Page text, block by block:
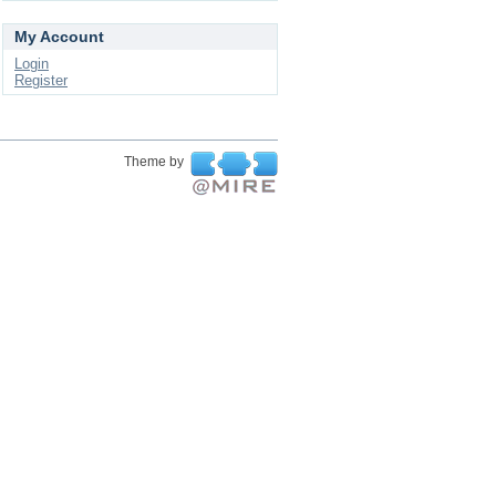
My Account
Login
Register
Theme by